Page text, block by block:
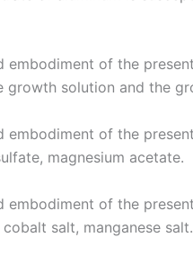
embodiment of the
growth solution and the
embodiment of the
magnesium acetate.
embodiment of the
salt, manganese